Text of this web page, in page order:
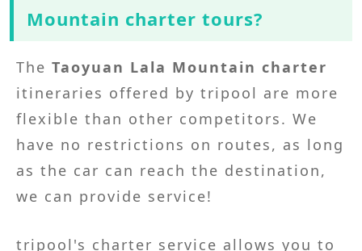
Mountain charter tours?
The Taoyuan Lala Mountain charter
itineraries offered by tripool are more
flexible than other competitors. We
have no restrictions on routes, as long
as the car can reach the destination,
we can provide service!
tripool's charter service allows you to